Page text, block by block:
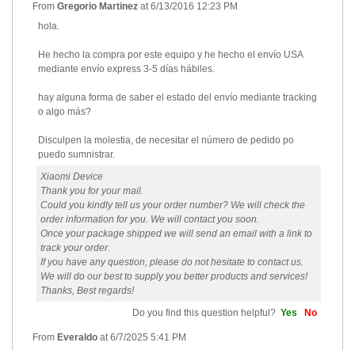
From Gregorio Martinez at6/13/2016 12:23 PM
hola.
He hecho la compra por este equipo y he hecho el envío USA
mediante envío express 3-5 días hábiles.
hay alguna forma de saber el estado del envío mediante tracking
o algo más?
Disculpen la molestia, de necesitar el número de pedido po
puedo sumnistrar.
Xiaomi Device
Thank you for your mail.
Could you kindly tell us your order number? We will check the
order information for you. We will contact you soon.
Once your package shipped we will send an email with a link to
track your order.
If you have any question, please do not hesitate to contact us.
We will do our best to supply you better products and services!
Thanks, Best regards!
Do you find this question helpful? Yes No
From Everaldo at6/7/2025 5:41 PM